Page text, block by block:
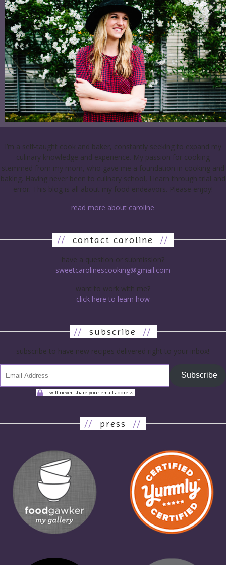
I’m a self-taught cook and baker, constantly seeking to expand my
culinary knowledge and experience. My passion for cooking
stemmed from my mom, who gave me a foundation in cooking and
baking. Having never been to culinary school, I learn through trial and
error. This blog is all about my food endeavors. Please enjoy!
read more about caroline
// contact caroline //
have a question or submission?
sweetcarolinescooking@gmail.com
want to work with me?
click here to learn how
// subscribe//
subscribe to have new recipes delivered right to your inbox!
Subscribe
I will never share your email address.
// press //